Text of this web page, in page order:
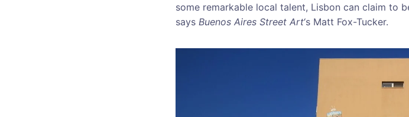
some remarkable local talent, Lisbon can claim to
says Buenos Aires Street Art‘s Matt Fox-Tucker.